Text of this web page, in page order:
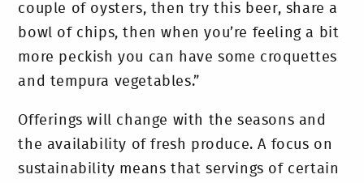
couple of oysters, then try this beer, share a
bowl of chips, then when you’re feeling a bit
more peckish you can have some croquettes
and tempura vegetables.”
Offerings will change with the seasons and
the availability of fresh produce. A focus on
sustainability means that servings of certain